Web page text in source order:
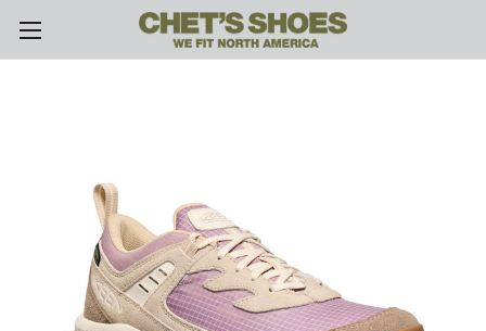
Skip to main content